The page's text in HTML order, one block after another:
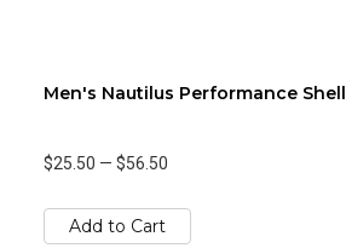
Men's Nautilus Performance Shell
$25.50 — $56.50
Add to Cart